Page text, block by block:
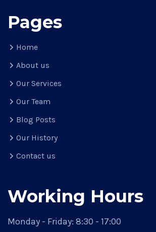
Pages
Home
About us
Our Services
Our Team
Blog Posts
Our History
Contact us
Working Hours
Monday - Friday: 8:30 - 17:00